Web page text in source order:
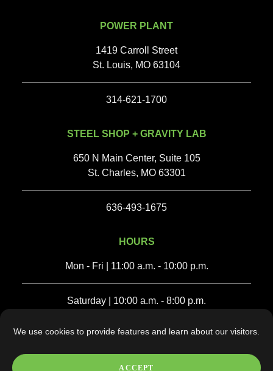
We use cookies to provide features and learn about our visitors.
ACCEPT
POWER PLANT
1419 Carroll Street
St. Louis, MO 63104
314-621-1700
STEEL SHOP + GRAVITY LAB
650 N Main Center, Suite 105
St. Charles, MO 63301
636-493-1675‬
HOURS
Mon - Fri | 11:00 a.m. - 10:00 p.m.
Saturday | 10:00 a.m. - 8:00 p.m.
Sunday | 10:00 a.m. - 6:00 p.m.